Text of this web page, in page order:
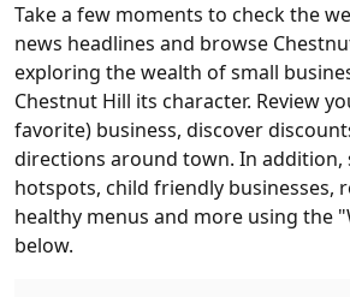
Take a few moments to check the
news headlines and browse
exploring the wealth of small
Chestnut Hill its character. Review
favorite) business, discover
directions around town. In addition,
hotspots, child friendly businesses,
healthy menus and more using the
below.